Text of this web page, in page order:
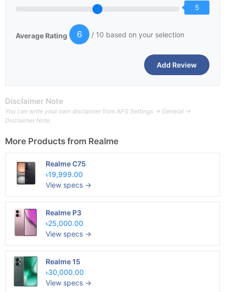
5
Average Rating 6 / 10 based on your selection
Disclaimer Note
You can write your own disclaimer from APS Settings -> General ->
Disclaimer Note.
More Products from Realme
Realme C75
৳19,999.00
View specs →
Realme P3
৳25,000.00
View specs →
Realme 15
৳30,000.00
View specs →